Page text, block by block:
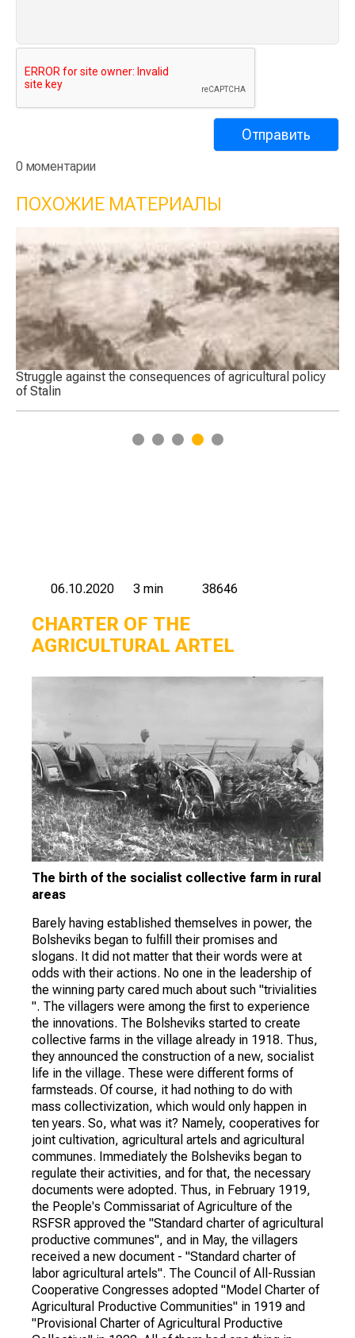
0 моментарии
ПОХОЖИЕ МАТЕРИАЛЫ
Struggle against the consequences of agricultural policy
of Stalin
1 2 3 4 5
06.10.2020 3 min 38646
CHARTER OF THE
AGRICULTURAL ARTEL
The birth of the socialist collective farm in rural
areas
Barely having established themselves in power, the
Bolsheviks began to fulfill their promises and
slogans. It did not matter that their words were at
odds with their actions. No one in the leadership of
the winning party cared much about such "trivialities
". The villagers were among the first to experience
the innovations. The Bolsheviks started to create
collective farms in the village already in 1918. Thus,
they announced the construction of a new, socialist
life in the village. These were different forms of
farmsteads. Of course, it had nothing to do with
mass collectivization, which would only happen in
ten years. So, what was it? Namely, cooperatives for
joint cultivation, agricultural artels and agricultural
communes. Immediately the Bolsheviks began to
regulate their activities, and for that, the necessary
documents were adopted. Thus, in February 1919,
the People's Commissariat of Agriculture of the
RSFSR approved the "Standard charter of agricultural
productive communes", and in May, the villagers
received a new document - "Standard charter of
labor agricultural artels". The Council of All-Russian
Cooperative Congresses adopted "Model Charter of
Agricultural Productive Communities" in 1919 and
"Provisional Charter of Agricultural Productive